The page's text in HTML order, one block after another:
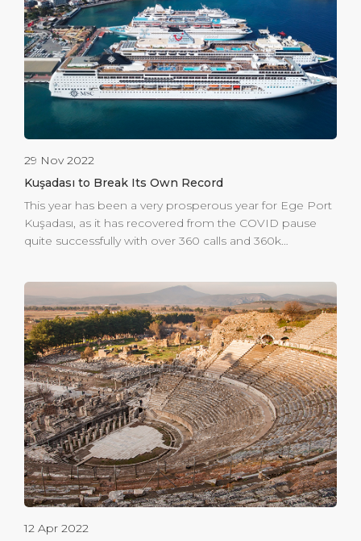
perfect souvenir or gift without the worry of getting lost
or running out of time to explore the town. Overall,
Global Portier is the perfect destination […]
29 Nov 2022
Kuşadası to Break Its Own Record
This year has been a very prosperous year for Ege Port
Kuşadası, as it has recovered from the COVID pause
quite successfully with over 360 calls and 360k
passengers, including the ferry traffic, to be welcomed
at the gateway to Ephesus. The first port in Turkey to
be ISPS compliant in 2004, Ege Port Kuşadası is
committed to seamless and secure operations. To do
this, Ege Port Kuşadası is investing to expand its
security screening area in the departure hall with a […]
12 Apr 2022